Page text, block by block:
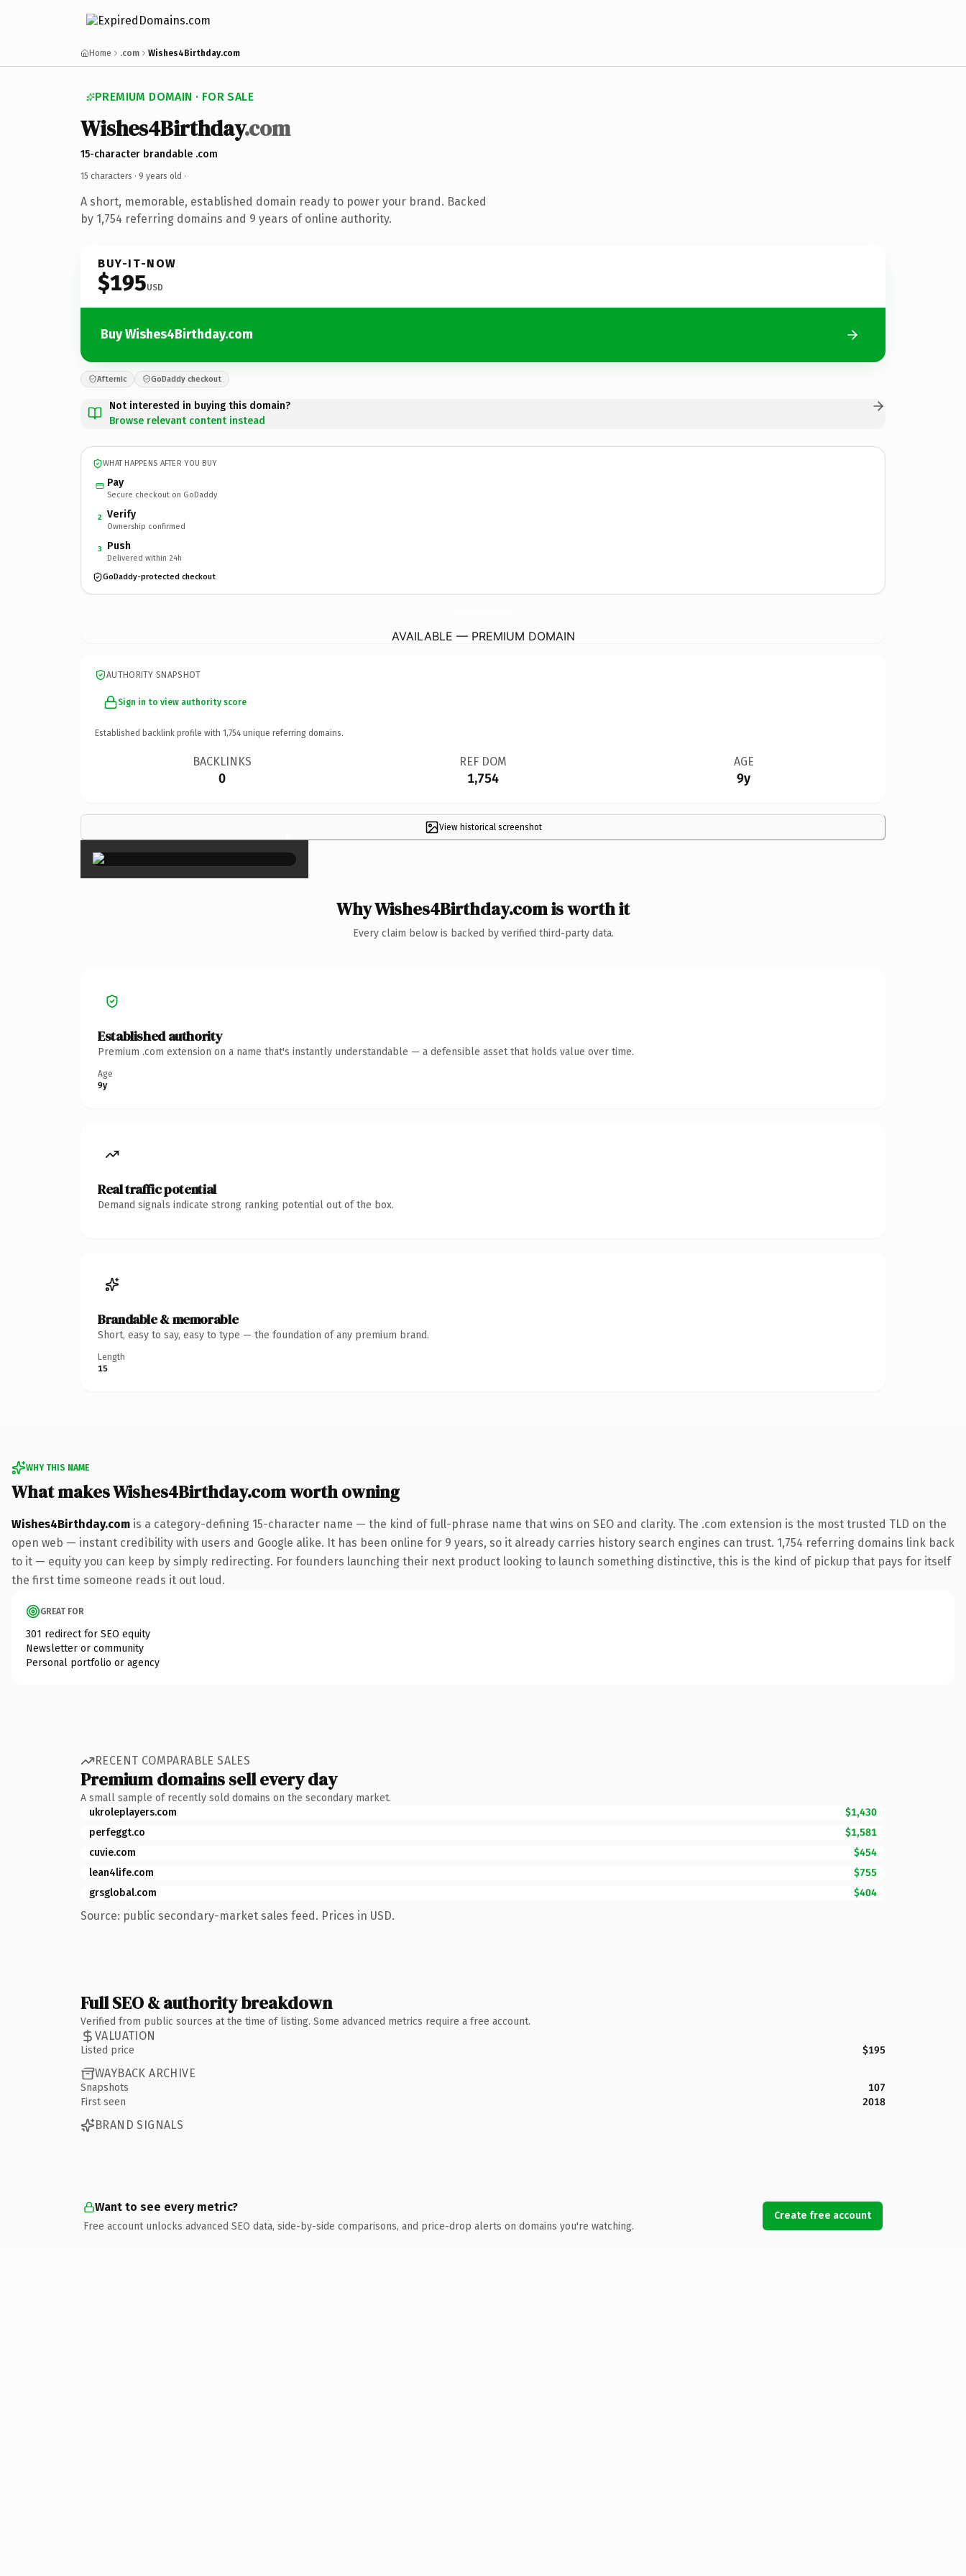
Home .com Wishes4Birthday.com
PREMIUM DOMAIN · FOR SALE
Wishes4Birthday.com
15-character brandable .com
15 characters · 9 years old ·
A short, memorable, established domain ready to power your brand. Backed
by 1,754 referring domains and 9 years of online authority.
BUY-IT-NOW
$195USD
Buy Wishes4Birthday.com
Afternic GoDaddy checkout
Not interested in buying this domain?
Browse relevant content instead
WHAT HAPPENS AFTER YOU BUY
Pay
Secure checkout on GoDaddy
2 Verify
Ownership confirmed
3 Push
Delivered within 24h
GoDaddy-protected checkout
AVAILABLE — PREMIUM DOMAIN
AUTHORITY SNAPSHOT
Sign in to view authority score
Established backlink profile with 1,754 unique referring domains.
BACKLINKS
0
REF DOM
1,754
AGE
9y
View historical screenshot
×
Why Wishes4Birthday.com is worth it
Every claim below is backed by verified third-party data.
Established authority
Premium .com extension on a name that's instantly understandable — a defensible asset that holds value over time.
Age
9y
Real traffic potential
Demand signals indicate strong ranking potential out of the box.
Brandable & memorable
Short, easy to say, easy to type — the foundation of any premium brand.
Length
15
WHY THIS NAME
What makes Wishes4Birthday.com worth owning
Wishes4Birthday.com is a category-defining 15-character name — the kind of full-phrase name that wins on SEO and clarity. The .com extension is the most trusted TLD on the
open web — instant credibility with users and Google alike. It has been online for 9 years, so it already carries history search engines can trust. 1,754 referring domains link back
to it — equity you can keep by simply redirecting. For founders launching their next product looking to launch something distinctive, this is the kind of pickup that pays for itself
the first time someone reads it out loud.
GREAT FOR
301 redirect for SEO equity
Newsletter or community
Personal portfolio or agency
RECENT COMPARABLE SALES
Premium domains sell every day
A small sample of recently sold domains on the secondary market.
ukroleplayers.com
$1,430
perfeggt.co
$1,581
cuvie.com
$454
lean4life.com
$755
grsglobal.com
$404
Source: public secondary-market sales feed. Prices in USD.
Full SEO & authority breakdown
Verified from public sources at the time of listing. Some advanced metrics require a free account.
VALUATION
Listed price $195
WAYBACK ARCHIVE
Snapshots
107
First seen
2018
BRAND SIGNALS
Want to see every metric?
Free account unlocks advanced SEO data, side-by-side comparisons, and price-drop alerts on domains you're watching.
Create free account